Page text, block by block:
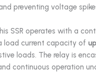
preventing voltage
SSR operates with a
load current capacity of
loads. The relay is
continuous operation